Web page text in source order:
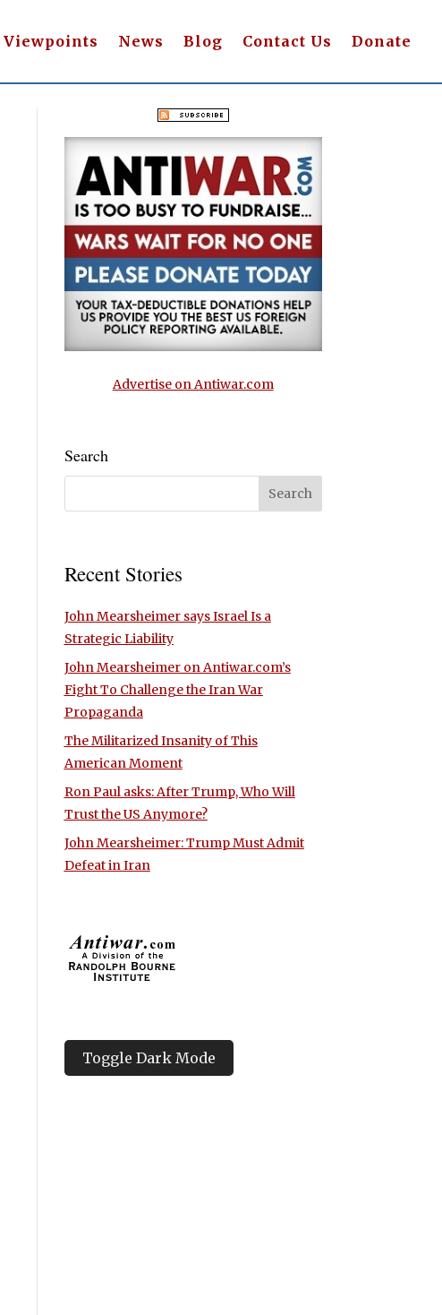
Viewpoints News Blog Contact Us Donate
Advertise on Antiwar.com
Search
Recent Stories
John Mearsheimer says Israel Is a
Strategic Liability
John Mearsheimer on Antiwar.com’s
Fight To Challenge the Iran War
Propaganda
The Militarized Insanity of This
American Moment
Ron Paul asks: After Trump, Who Will
Trust the US Anymore?
John Mearsheimer: Trump Must Admit
Defeat in Iran
Toggle Dark Mode